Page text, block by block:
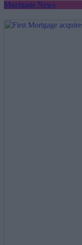
Mortgage News